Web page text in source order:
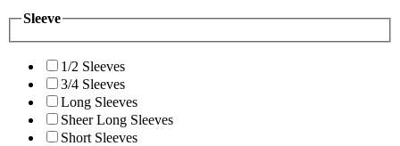
Sleeve
1/2 Sleeves
3/4 Sleeves
Long Sleeves
Sheer Long Sleeves
Short Sleeves